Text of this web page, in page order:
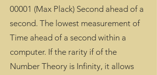
00001 (Max Plack) Second ahead of a
second. The lowest measurement of
Time ahead of a second within a
computer. If the rarity if of the
Number Theory is Infinity, it allows